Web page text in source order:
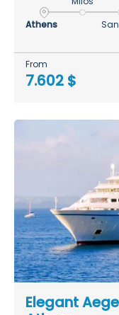
Athens
From
7.602 $
Elegant